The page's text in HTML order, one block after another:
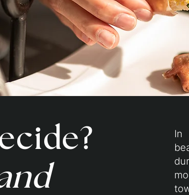
In